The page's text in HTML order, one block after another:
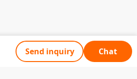
Send inquiry Chat